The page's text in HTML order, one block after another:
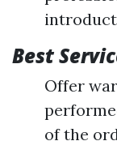
Best
Offer
of the